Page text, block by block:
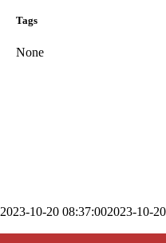
Tags
None
2023-10-20 08:37:002023-10-